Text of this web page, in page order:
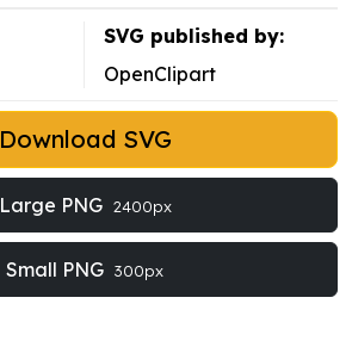
SVG published by:
OpenClipart
Download SVG
Large PNG 2400px
Small PNG 300px